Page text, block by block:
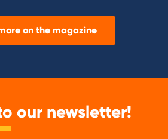
on the magazine
our newsletter!